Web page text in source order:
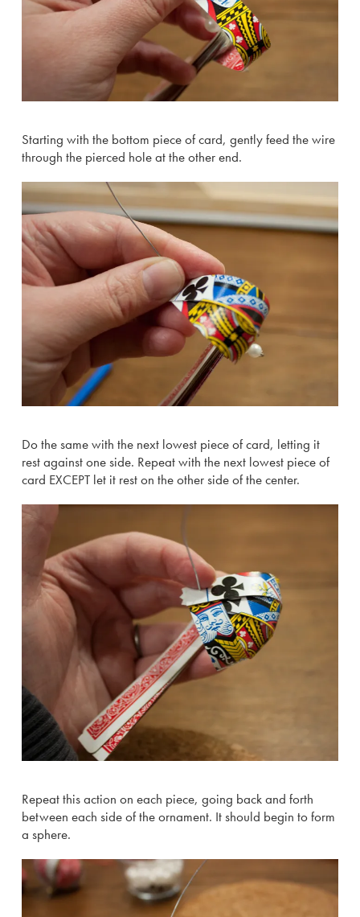
Starting with the bottom piece of card, gently feed the wire
through the pierced hole at the other end.
Do the same with the next lowest piece of card, letting it
rest against one side. Repeat with the next lowest piece of
card EXCEPT let it rest on the other side of the center.
Repeat this action on each piece, going back and forth
between each side of the ornament. It should begin to form
a sphere.